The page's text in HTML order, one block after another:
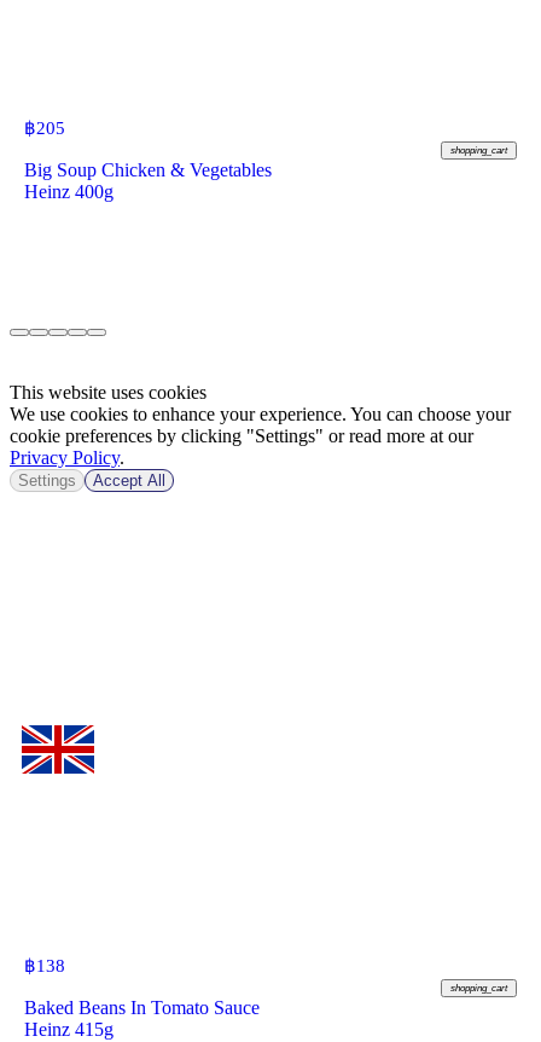
฿205
shopping_cart
Big Soup Chicken & Vegetables
Heinz 400g
฿138
shopping_cart
Baked Beans In Tomato Sauce
Heinz 415g
This website uses cookies
We use cookies to enhance your experience. You can choose your
cookie preferences by clicking "Settings" or read more at our
Privacy Policy.
Settings Accept All